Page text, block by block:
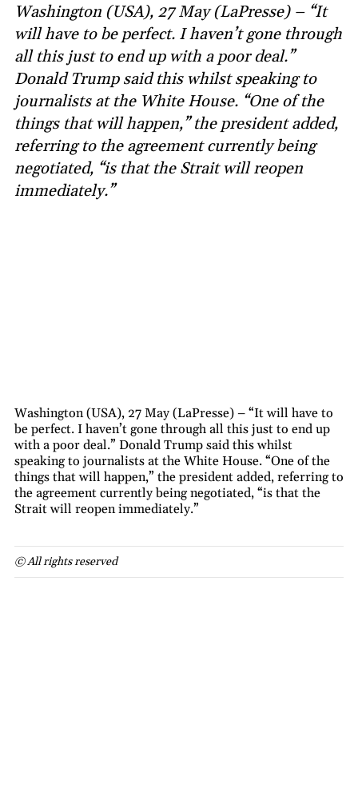
Washington (USA), 27 May (LaPresse) – “It
will have to be perfect. I haven’t gone through
all this just to end up with a poor deal.”
Donald Trump said this whilst speaking to
journalists at the White House. “One of the
things that will happen,” the president added,
referring to the agreement currently being
negotiated, “is that the Strait will reopen
immediately.”
Washington (USA), 27 May (LaPresse) – “It will have to
be perfect. I haven’t gone through all this just to end up
with a poor deal.” Donald Trump said this whilst
speaking to journalists at the White House. “One of the
things that will happen,” the president added, referring to
the agreement currently being negotiated, “is that the
Strait will reopen immediately.”
© All rights reserved